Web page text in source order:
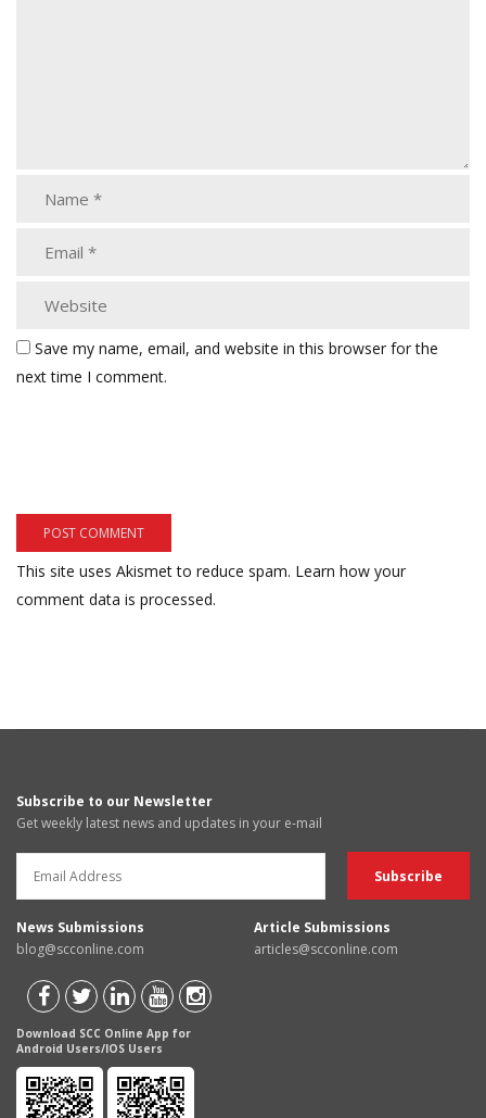
Save my name, email, and website in this browser for the
next time I comment.
This site uses Akismet to reduce spam. Learn how your
comment data is processed.
Subscribe to our Newsletter
Get weekly latest news and updates in your e-mail
News Submissions
blog@scconline.com
Article Submissions
articles@scconline.com
Download SCC Online App for
Android Users/IOS Users